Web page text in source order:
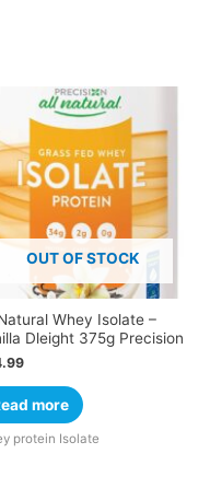
OUT OF STOCK
Whey Isolate –
Dleight 375g Precision
more
protein Isolate